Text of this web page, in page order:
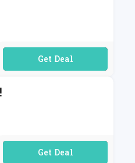
No Code Required
No Code Required